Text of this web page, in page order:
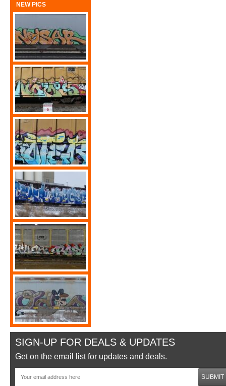
NEW PICS
SIGN-UP FOR DEALS & UPDATES
Get on the email list for updates and deals.
SUBMIT